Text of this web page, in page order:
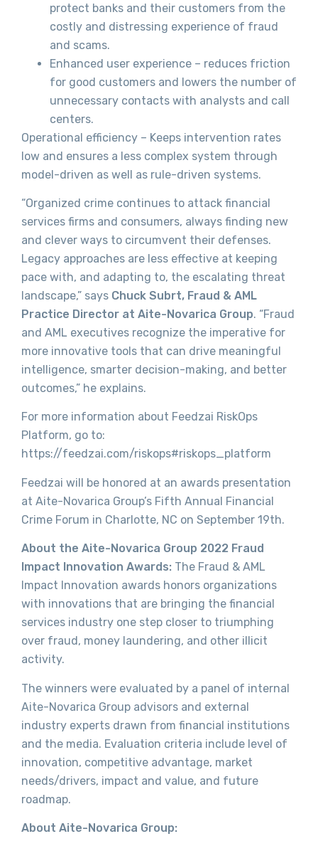
protect banks and their customers from the
costly and distressing experience of fraud
and scams.
Enhanced user experience – reduces friction
for good customers and lowers the number of
unnecessary contacts with analysts and call
centers.
Operational efficiency – Keeps intervention rates
low and ensures a less complex system through
model-driven as well as rule-driven systems.
“Organized crime continues to attack financial
services firms and consumers, always finding new
and clever ways to circumvent their defenses.
Legacy approaches are less effective at keeping
pace with, and adapting to, the escalating threat
landscape,” says Chuck Subrt, Fraud & AML
Practice Director at Aite-Novarica Group. “Fraud
and AML executives recognize the imperative for
more innovative tools that can drive meaningful
intelligence, smarter decision-making, and better
outcomes,” he explains.
For more information about Feedzai RiskOps
Platform, go to:
https://feedzai.com/riskops#riskops_platform
Feedzai will be honored at an awards presentation
at Aite-Novarica Group’s Fifth Annual Financial
Crime Forum in Charlotte, NC on September 19th.
About the Aite-Novarica Group 2022 Fraud
Impact Innovation Awards: The Fraud & AML
Impact Innovation awards honors organizations
with innovations that are bringing the financial
services industry one step closer to triumphing
over fraud, money laundering, and other illicit
activity.
The winners were evaluated by a panel of internal
Aite-Novarica Group advisors and external
industry experts drawn from financial institutions
and the media. Evaluation criteria include level of
innovation, competitive advantage, market
needs/drivers, impact and value, and future
roadmap.
About Aite-Novarica Group: